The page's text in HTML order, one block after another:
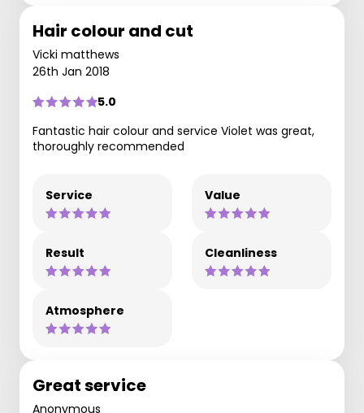
Hair colour and cut
Vicki matthews
26th Jan 2018
5.0
Fantastic hair colour and service Violet was great,
thoroughly recommended
Service Value
Result Cleanliness
Atmosphere
Great service
Anonymous